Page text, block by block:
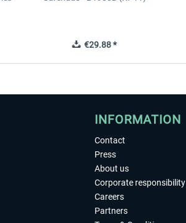
€29.88 *
INFORMATION
Contact
Press
About us
Corporate responsibility
Careers
Partners